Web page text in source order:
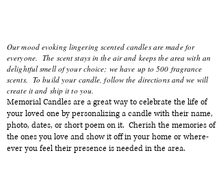
Our mood evoking lingering scented candles are made for
everyone. The scent stays in the air and keeps the area with an
delightful smell of your choice; we have up to 500 fragrance
scents. To build your candle, follow the directions and we will
create it and ship it to you.
Memorial Candles are a great way to celebrate the life of
your loved one by personalizing a candle with their name,
photo, dates, or short poem on it. Cherish the memories of
the ones you love and show it off in your home or where-
ever you feel their presence is needed in the area.